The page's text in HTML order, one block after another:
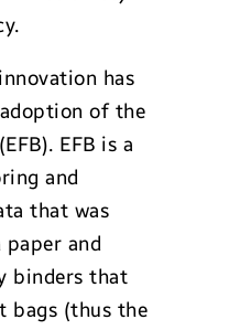
has
of the
EFB is a
and
that was
and
binders that
bags (thus the